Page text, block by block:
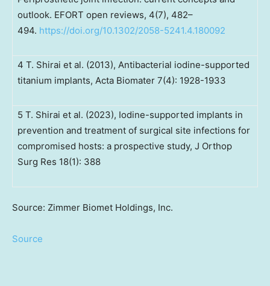
outlook. EFORT open reviews, 4(7), 482–
494. https://doi.org/10.1302/2058-5241.4.180092
4 T. Shirai et al. (2013), Antibacterial iodine-supported
titanium implants, Acta Biomater 7(4): 1928-1933
5 T. Shirai et al. (2023), Iodine-supported implants in
prevention and treatment of surgical site infections for
compromised hosts: a prospective study, J Orthop
Surg Res 18(1): 388
Source: Zimmer Biomet Holdings, Inc.
Source